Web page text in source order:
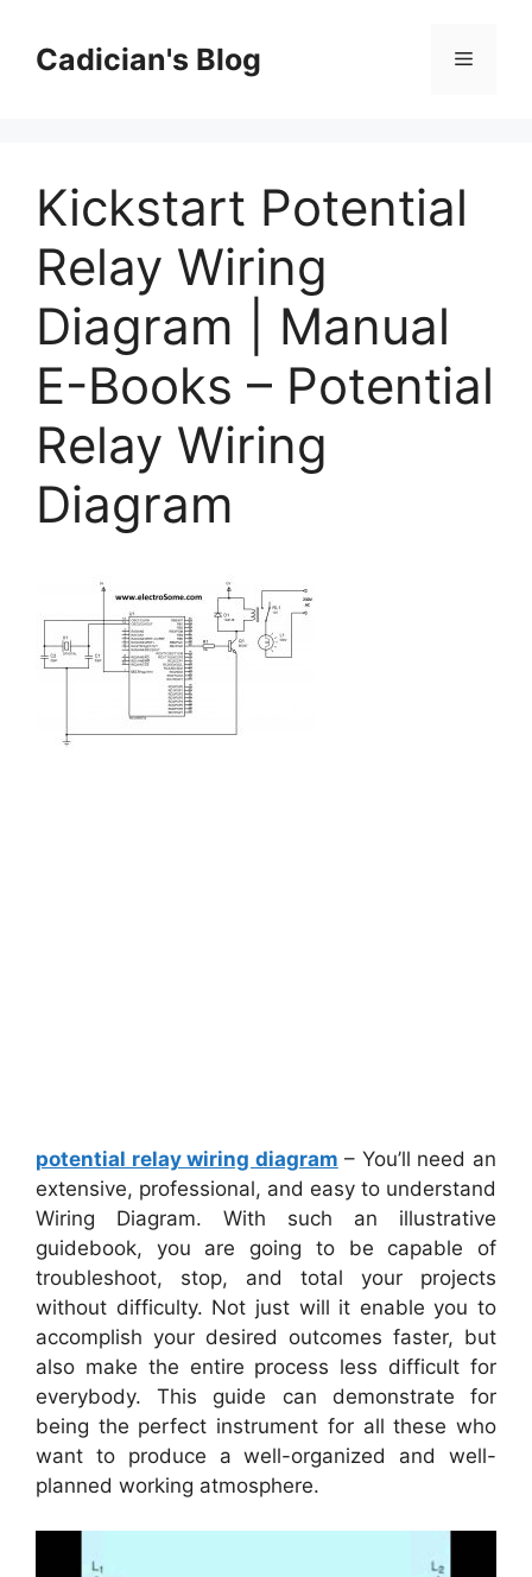
contentCadician's Blog Menu
Kickstart Potential
Relay Wiring
Diagram | Manual
E-Books – Potential
Relay Wiring
Diagram
potential relay wiring diagram – You’ll need an
extensive, professional, and easy to understand
Wiring Diagram. With such an illustrative
guidebook, you are going to be capable of
troubleshoot, stop, and total your projects
without difficulty. Not just will it enable you to
accomplish your desired outcomes faster, but
also make the entire process less difficult for
everybody. This guide can demonstrate for
being the perfect instrument for all these who
want to produce a well-organized and well-
planned working atmosphere.